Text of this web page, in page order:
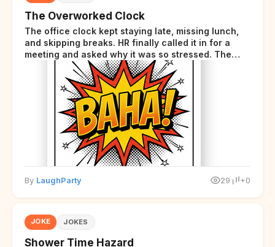
The Overworked Clock
The office clock kept staying late, missing lunch,
and skipping breaks. HR finally called it in for a
meeting and asked why it was so stressed. The
clock sighed and said it was completely
overwhelmed.
By LaughParty 29 +0
JOKE JOKES
Shower Time Hazard